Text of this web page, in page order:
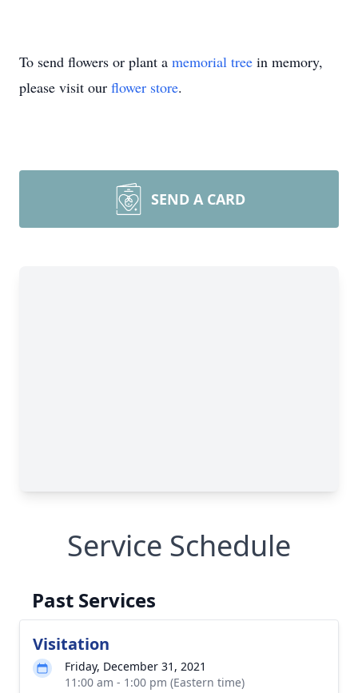
To send flowers or plant a memorial tree in memory,
please visit our flower store.
SEND A CARD
Service Schedule
Past Services
Visitation
Friday, December 31, 2021
11:00 am - 1:00 pm (Eastern time)